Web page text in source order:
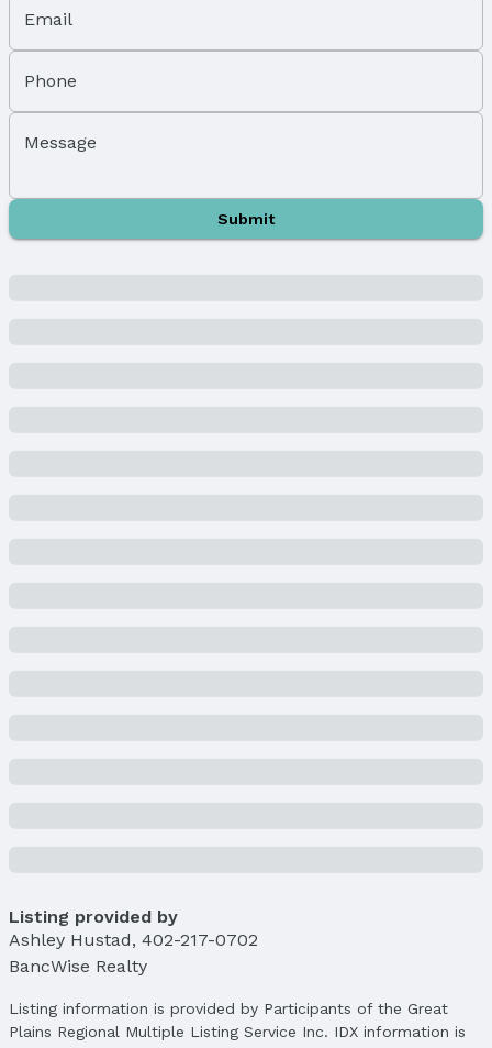
Water & Sewer
Property Information
Year Built
Property Type: Residential
Location
Direction & Address
City: Lincoln
Subdivision: Buckingham South
Email
Phone
Message
Submit
Listing provided by
Ashley Hustad, 402-217-0702
BancWise Realty
Listing information is provided by Participants of the Great
Plains Regional Multiple Listing Service Inc. IDX information is